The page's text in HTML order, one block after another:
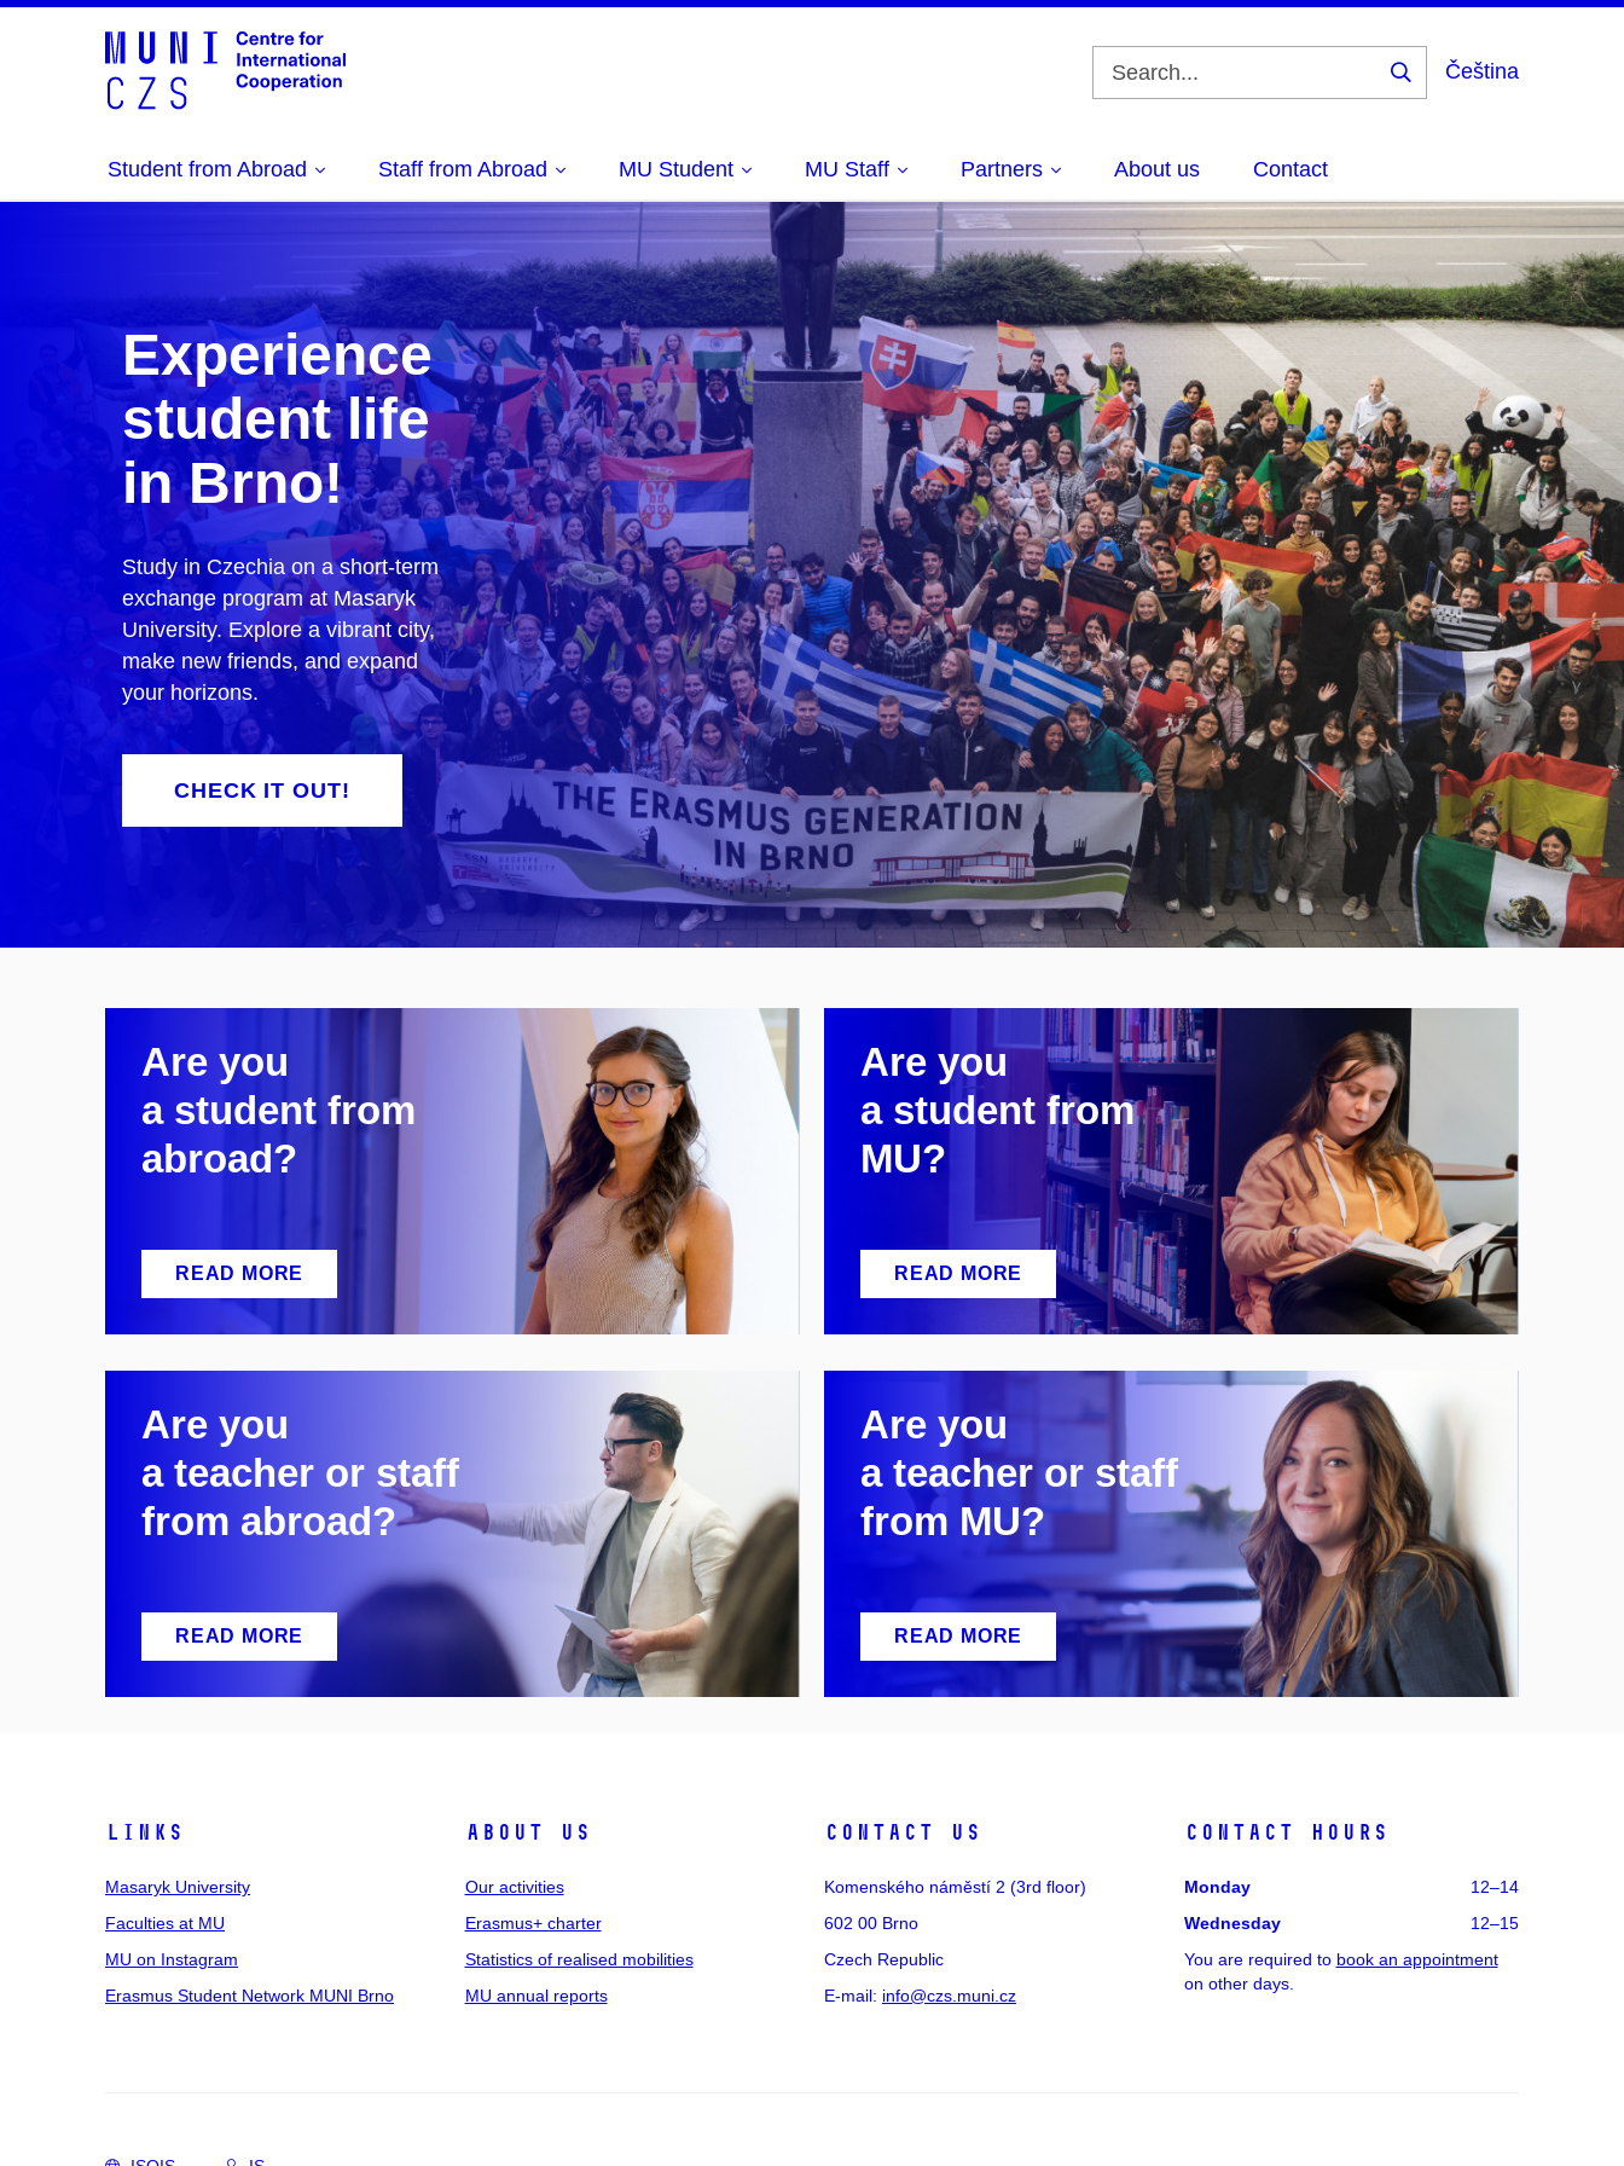
Čeština
Student from Abroad Staff from Abroad MU Student MU Staff Partners About us Contact
Experience
student life
in Brno!
Study in Czechia on a short-term
exchange program at Masaryk
University. Explore a vibrant city,
make new friends, and expand
your horizons.
CHECK IT OUT!
Are you
a student from
abroad?
READ MORE
Are you
a student from
MU?
READ MORE
Are you
a teacher or staff
from abroad?
READ MORE
Are you
a teacher or staff
from MU?
READ MORE
Links
Masaryk University
Faculties at MU
MU on Instagram
Erasmus Student Network MUNI Brno
About us
Our activities
Erasmus+ charter
Statistics of realised mobilities
MU annual reports
Contact us
Komenského náměstí 2 (3rd floor)
602 00 Brno
Czech Republic
E-mail: info@czs.muni.cz
Contact hours
Monday
12–14
Wednesday
12–15
You are required to book an appointment
on other days.